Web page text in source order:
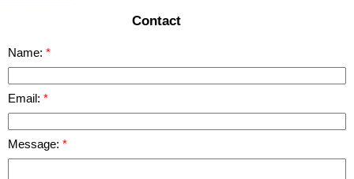
Contact
Name:
Email:
Message: